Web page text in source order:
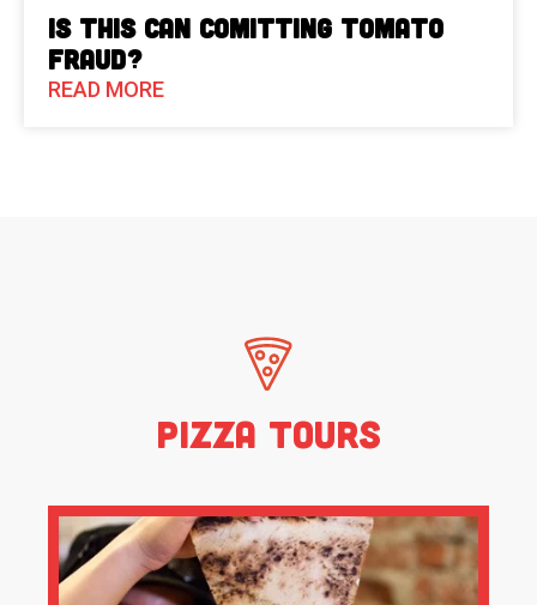
Is This Can Comitting Tomato
Fraud?
READ MORE
Pizza Tours